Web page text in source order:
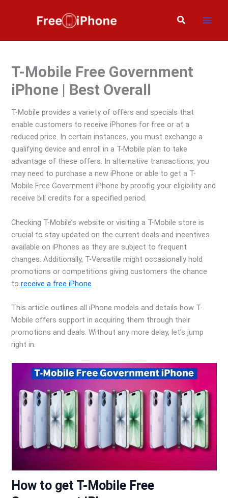
Search
T-Mobile Free Government
iPhone | Best Overall
T-Mobile provides a variety of offers and specials that
enable customers to receive iPhones for free or at a
reduced price. In certain instances, you must exchange a
qualifying device and enroll in a T-Mobile plan to take
advantage of these offers. In alternative transactions, you
may need to purchase a new iPhone or able to get a T-
Mobile Free Government iPhone by proofig your eligibility and
receive bill credits for a specified period.
Checking T-Mobile’s website or visiting a T-Mobile store is
crucial to stay updated on the current deals and incentives
available on iPhones as they are subject to frequent
changes. Additionally, T-Versatile might occasionally hold
promotions or competitions giving customers the chance
to receive a free iPhone.
This article outlines all iPhone models and details how T-
Mobile offers support in acquiring them through their
promotions and deals. Without any more delay, let’s jump
right in.
How to get T-Mobile Free